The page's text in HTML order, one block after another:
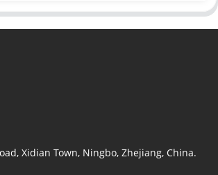
Xidian Town, Ningbo, Zhejiang, China.